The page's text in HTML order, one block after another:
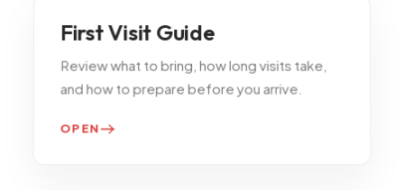
First Visit Guide
Review what to bring, how long visits take,
and how to prepare before you arrive.
OPEN